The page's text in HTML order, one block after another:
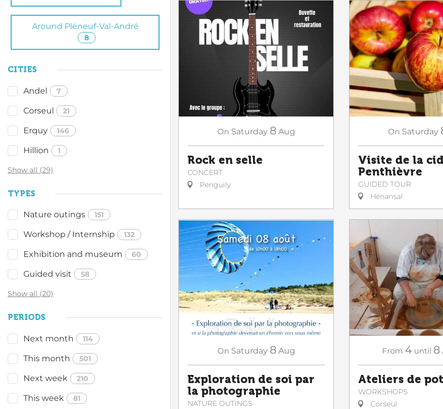
Around Pléneuf-Val-André
8
CITIES
Andel 7
Corseul 21
Erquy 146
Hillion 1
Show all (29)
TYPES
Nature outings 151
Workshop / Internship 132
Exhibition and museum 60
Guided visit 58
Show all (20)
PERIODS
Next month 114
This month 501
Next week 210
This week 81
On Saturday 8 Aug
Rock en selle
CONCERT
Penguily
On Saturday
Visite de la
Penthièvre
GUIDED TOUR
Hénansal
On Saturday 8 Aug
Exploration de soi par
la photographie
NATURE OUTINGS
From 4 until 8
Ateliers de
WORKSHOPS
Corseul